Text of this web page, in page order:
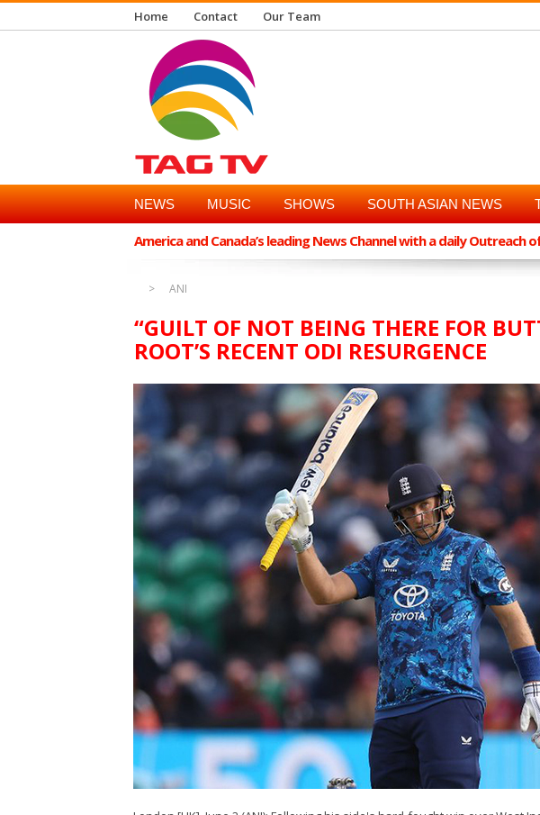
Home Contact Our Team
NEWS MUSIC SHOWS SOUTH ASIAN NEWS
America and Canada’s leading News Channel with a daily
ANI
“GUILT OF NOT BEING THERE FOR
ROOT’S RECENT ODI RESURGENCE